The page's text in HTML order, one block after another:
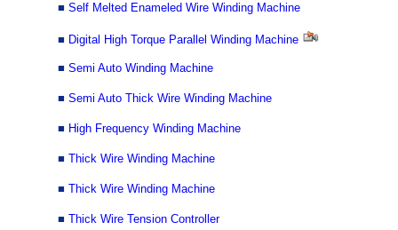
■ Self Melted Enameled Wire Winding Machine
■ Digital High Torque Parallel Winding Machine
■ Semi Auto Winding Machine
■ Semi Auto Thick Wire Winding Machine
■ High Frequency Winding Machine
■ Thick Wire Winding Machine
■ Thick Wire Winding Machine
■ Thick Wire Tension Controller